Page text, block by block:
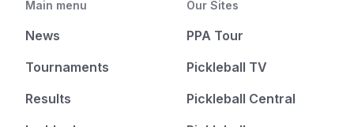
Main menu
News
Tournaments
Results
Our Sites
PPA Tour
Pickleball TV
Pickleball Central